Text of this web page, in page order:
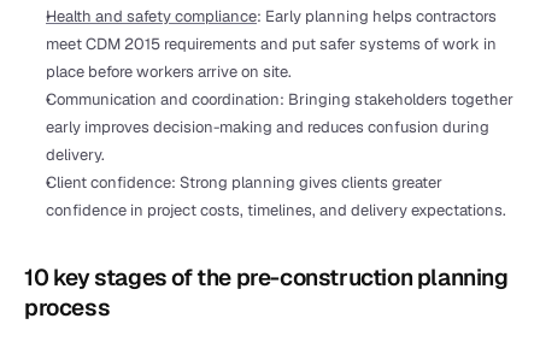
Health and safety compliance: Early planning helps contractors
meet CDM 2015 requirements and put safer systems of work in
place before workers arrive on site.
Communication and coordination: Bringing stakeholders together
early improves decision-making and reduces confusion during
delivery.
Client confidence: Strong planning gives clients greater
confidence in project costs, timelines, and delivery expectations.
10 key stages of the pre-construction planning
process